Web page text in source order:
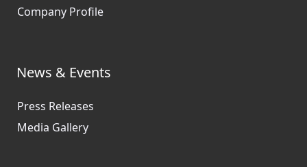
Company Profile
News & Events
Press Releases
Media Gallery